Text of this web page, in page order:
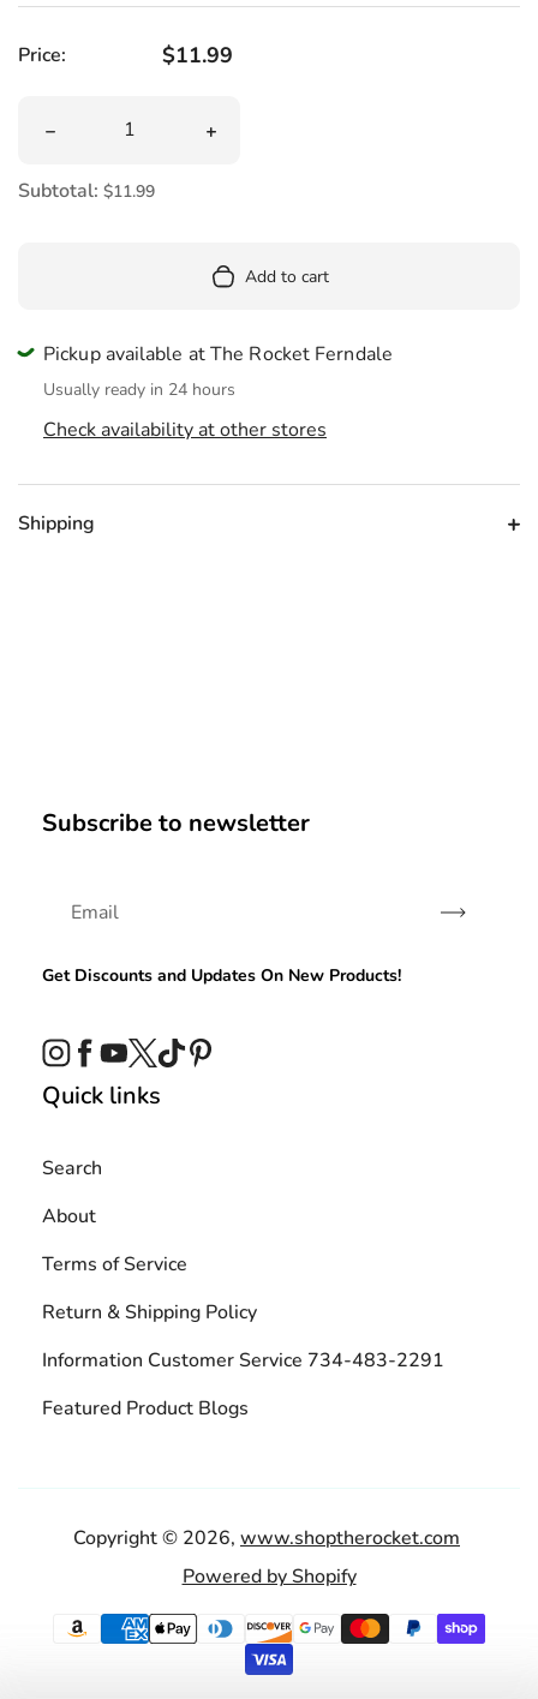
Price: Regular price
$11.99
Decrease quantity for Huckleberry Kaleidoscope
Increase quantity for Huckleberry
Subtotal: $11.99
Add to cart
Pickup available at The Rocket Ferndale
Usually ready in 24 hours
Check availability at other stores
Shipping
Subscribe to newsletter
Subscribe
Get Discounts and Updates On New Products!
Instagram
Facebook
YouTube
TwitterTikTok
Quick links
Search
About
Terms of Service
Return & Shipping Policy
Information Customer Service 734-483-2291
Featured Product Blogs
Copyright © 2026, www.shoptherocket.com
Powered by Shopify